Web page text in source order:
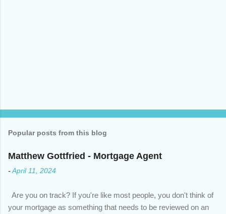
Popular posts from this blog
Matthew Gottfried - Mortgage Agent
- April 11, 2024
Are you on track? If you're like most people, you don't think of
your mortgage as something that needs to be reviewed on an